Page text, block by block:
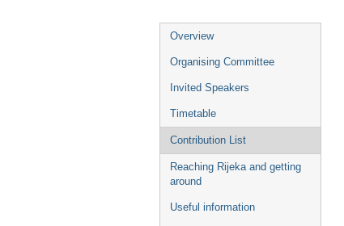
Event
menu
Overview
Organising Committee
Invited Speakers
Timetable
Contribution List
Reaching Rijeka and getting
around
Useful information